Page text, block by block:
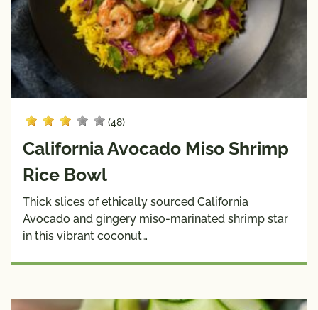
Sauces &
Wraps
Dishes
Snacks
Soups
Dietary
Choices
10g
Carbs
or Less
Free
Diabetic
Friendly
Gluten
Free
Have A Kids
High
Low
(48)
California Avocado Miso Shrimp
Rice Bowl
Thick slices of ethically sourced California
Avocado and gingery miso-marinated shrimp star
in this vibrant coconut…